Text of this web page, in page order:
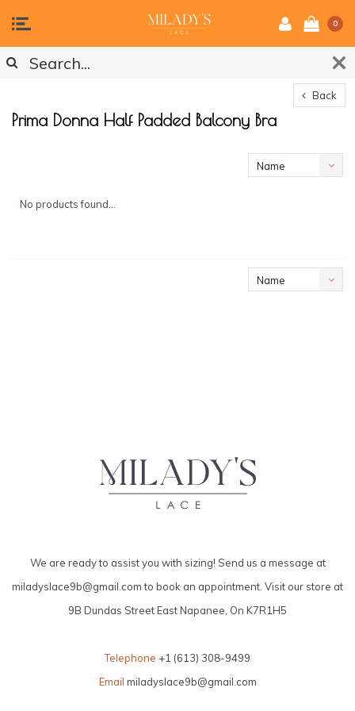
0
Back
Prima Donna Half Padded Balcony Bra
Name
No products found...
Name
We are ready to assist you with sizing! Send us a message at
miladyslace9b@gmail.comto book an appointment. Visit our store at
9B Dundas Street East Napanee, On K7R1H5
Telephone +1 (613) 308-9499
Email miladyslace9b@gmail.com